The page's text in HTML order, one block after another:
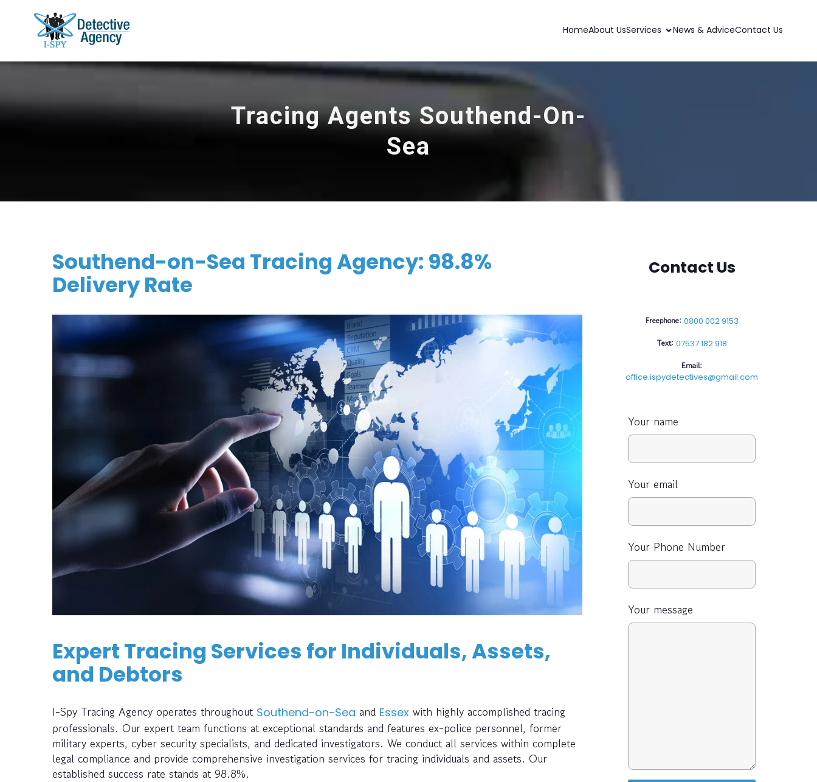
HomeAbout UsServices News & AdviceContact Us
Tracing Agents Southend-On-
Sea
Southend-on-Sea Tracing Agency: 98.8%
Delivery Rate
Expert Tracing Services for Individuals, Assets,
and Debtors
I-Spy Tracing Agency operates throughout Southend-on-Sea and Essex with highly accomplished tracing
professionals. Our expert team functions at exceptional standards and features ex-police personnel, former
military experts, cyber security specialists, and dedicated investigators. We conduct all services within complete
legal compliance and provide comprehensive investigation services for tracing individuals and assets. Our
established success rate stands at 98.8%.
Contact Us
Freephone: 0800 002 9153
Text: 07537 182 918
Email:
office.ispydetectives@gmail.com
Your name
Your email
Your Phone Number
Your message